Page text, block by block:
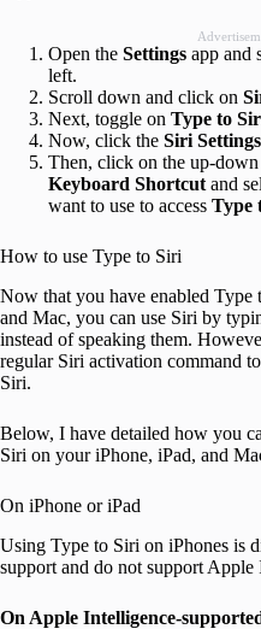
Open the Settings app and
left.
Scroll down and click on
Next, toggle on Type to
Now, click the Siri Settings
Then, click on the up-
Keyboard Shortcut and
want to use to access Type
How to use Type to Siri
Now that you have enabled Type
and Mac, you can use Siri by
instead of speaking them.
regular Siri activation command
Siri.
Below, I have detailed how you
Siri on your iPhone, iPad, and
On iPhone or iPad
Using Type to Siri on iPhones is
support and do not support Apple
On Apple Intelligence-